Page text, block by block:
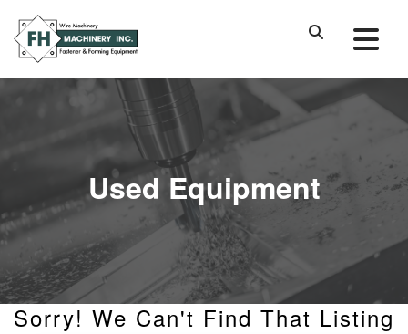
Used Equipment
Sorry! We Can't Find That Listing